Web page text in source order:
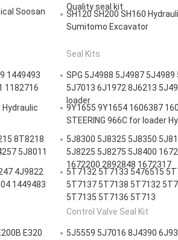
Soosan
Quality seal kit
SH120 SH200 SH160
Sumitomo Excavator
1449493
1182716
Hydraulic
8T8218
5J8011
4J9822
1449483
Seal Kits
SPG 5J4988 5J4987
5J7013 6J1972 8J6213
loader
9Y1655 9Y1654 1606387
STEERING 966C for loader
5J8300 5J8325 5J8350
5J8225 5J8275 5J8400
1672200 2892848 1672317
5T7132 5T7133 5476515
5T7137 5T7138 5T7132
5T7135 5T7136 5T713
E320
Control Valve Seal Kit
5J5559 5J7016 8J4390